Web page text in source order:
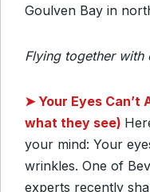
Goulven Bay in
Flying together with
➤ Your Eyes Can’t
what they see)
your mind: Your
wrinkles. One of
experts recently